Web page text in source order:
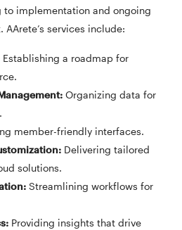
implementation and ongoing
services include:
Establishing a roadmap for
: Organizing data for
member-friendly interfaces.
: Delivering tailored
solutions.
: Streamlining workflows for
: Providing insights that drive